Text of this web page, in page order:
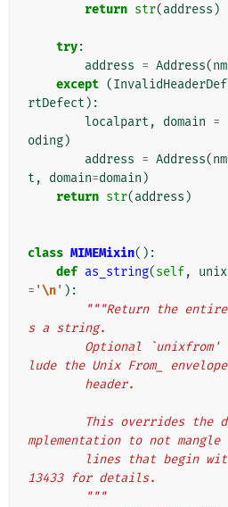
return str(address )
try:
address = Address(nm
except (
rtDefect ):
localpart , domain =
oding)
address = Address(nm
t , domain=domain )
return str(address )
class MIMEMixin():
def as_string(self,
= '\n' ):
"""Return the entire
s a string.
lude the Unix From_ envelope
        header.
mplementation to not mangle
13433 for details.
        """